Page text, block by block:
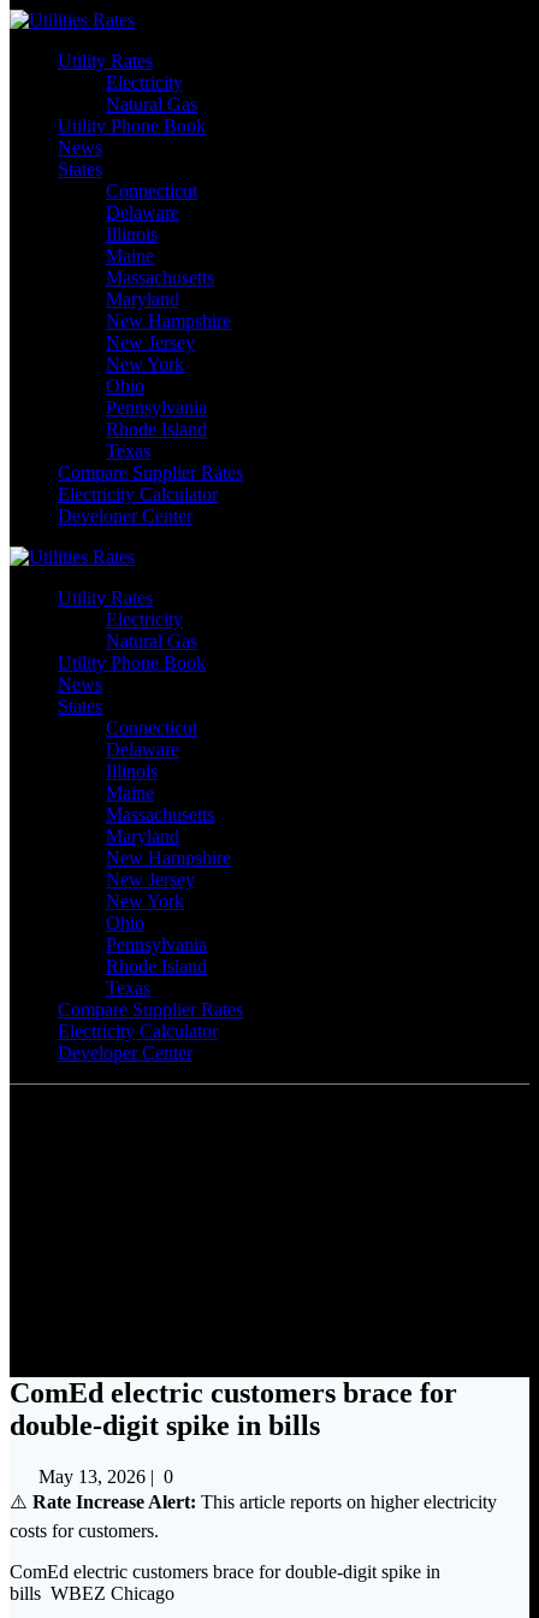
Skip
contentUtility Rates
Electricity
Natural Gas
Utility Phone Book
News
States
Connecticut
Delaware
Illinois
Maine
Massachusetts
Maryland
New Hampshire
New Jersey
New York
Ohio
Pennsylvania
Rhode Island
Texas
Compare Supplier Rates
Electricity Calculator
Developer Center
Utility Rates
Electricity
Natural Gas
Utility Phone Book
News
States
Connecticut
Delaware
Illinois
Maine
Massachusetts
Maryland
New Hampshire
New Jersey
New York
Ohio
Pennsylvania
Rhode Island
Texas
Compare Supplier Rates
Electricity Calculator
Developer Center
ComEd electric customers brace for
double-digit spike in bills
May 13, 2026 | 0
⚠️ Rate Increase Alert: This article reports on higher electricity
costs for customers.
ComEd electric customers brace for double-digit spike in
bills WBEZ Chicago